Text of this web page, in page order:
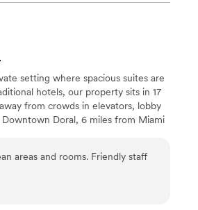
everything
to celebrate our
looking for a
setting where spacious suites are
hotels, our property sits in 17
from crowds in elevators, lobby
Doral, 6 miles from Miami
SF) and Cobalt B (1,000 SF) with
is adjacent to a covered veranda
SF Pool Patio area offers a
areas and rooms. Friendly staff